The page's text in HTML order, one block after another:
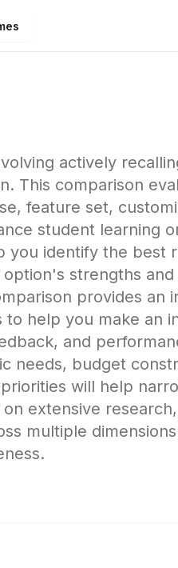
actively
This comparison
feature set,
student learning
identify the best
strengths
provides
help you make an
and
needs, budget
will help
extensive
multiple